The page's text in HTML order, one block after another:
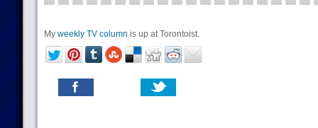
My weekly TV column is up at Torontoist.